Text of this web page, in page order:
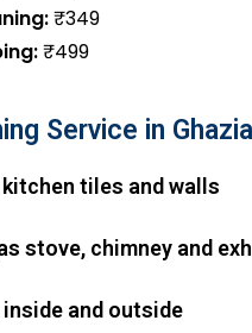
₹349
₹499
Service in
tiles and walls
stove, chimney and
and outside